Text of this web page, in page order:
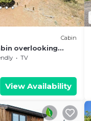
Cabin
overlooking
TV
View Availability